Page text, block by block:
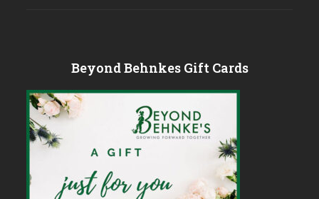
Beyond Behnkes Gift Cards